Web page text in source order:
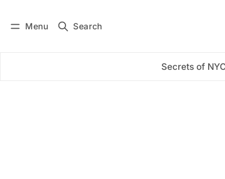
Menu Search
Secrets of
Subscribe